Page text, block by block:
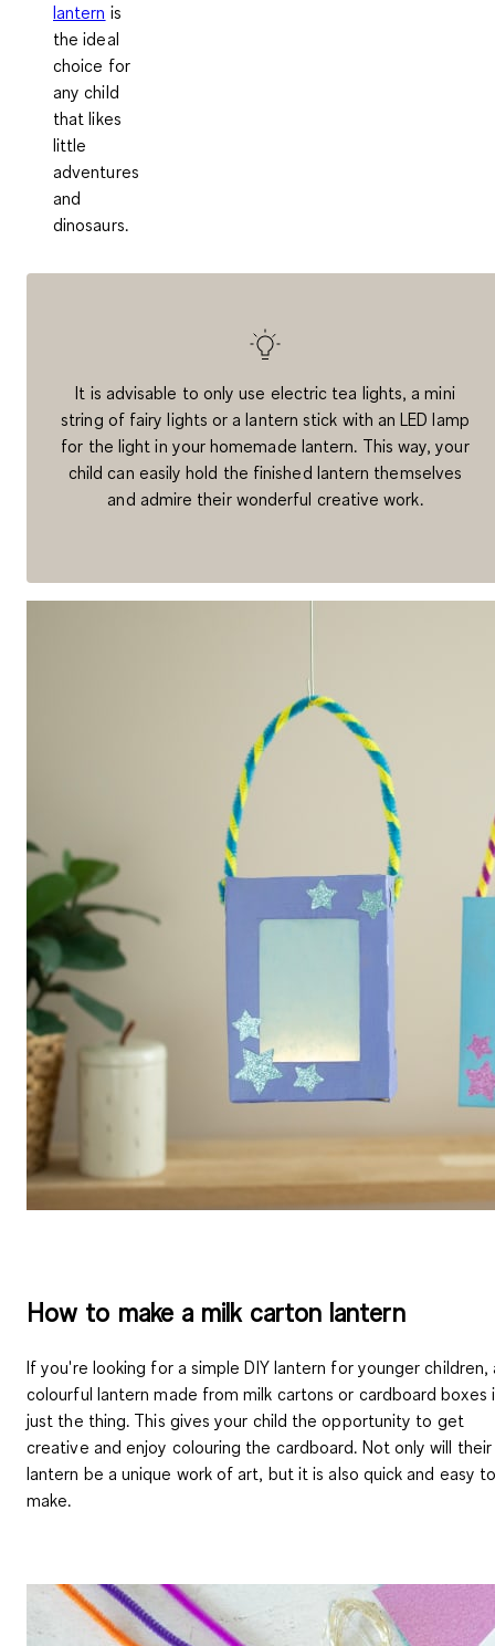
lantern is
the ideal
choice for
any child
that likes
little
adventures
and
dinosaurs.
It is advisable to only use electric tea lights, a mini
string of fairy lights or a lantern stick with an LED lamp
for the light in your homemade lantern. This way, your
child can easily hold the finished lantern themselves
and admire their wonderful creative work.
How to make a milk carton lantern
If you're looking for a simple DIY lantern for younger children,
colourful lantern made from milk cartons or cardboard boxes
just the thing. This gives your child the opportunity to get
creative and enjoy colouring the cardboard. Not only will their
lantern be a unique work of art, but it is also quick and easy
make.